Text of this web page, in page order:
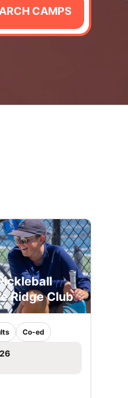
CAMPS
Ridge Club
Co-ed